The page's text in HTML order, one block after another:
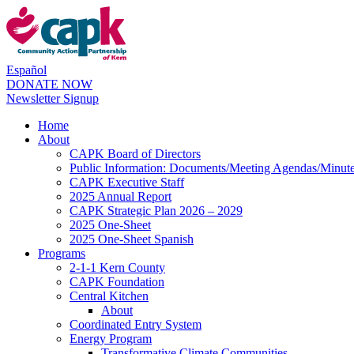
Español
DONATE NOW
Newsletter Signup
Home
About
CAPK Board of Directors
Public Information: Documents/Meeting Agendas/
CAPK Executive Staff
2025 Annual Report
CAPK Strategic Plan 2026 – 2029
2025 One-Sheet
2025 One-Sheet Spanish
Programs
2-1-1 Kern County
CAPK Foundation
Central Kitchen
About
Coordinated Entry System
Energy Program